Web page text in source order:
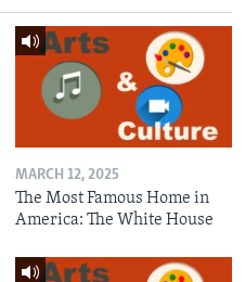
MARCH 12, 2025
The Most Famous Home in
America: The White House